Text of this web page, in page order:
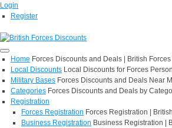
Login
Register
Home Forces Discounts and Deals | British
Local Discounts Local Discounts for Forces
Military Bases Forces Discounts and Deals Near
Categories Forces Discounts and Deals by
Registration
Forces Registration Forces Registration |
Business Registration Business Registration |